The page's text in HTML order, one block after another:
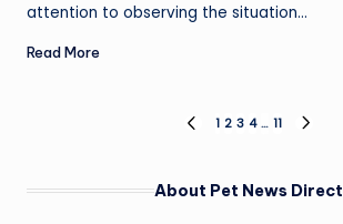
attention to observing the situation…
Read More
pagination
PREVIOUS
1 2 3 4 … 11
About Pet News Direct